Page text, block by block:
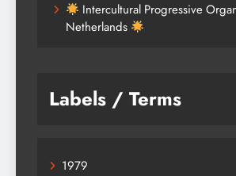
Intercultural Progressive
Netherlands
Labels / Terms
1979